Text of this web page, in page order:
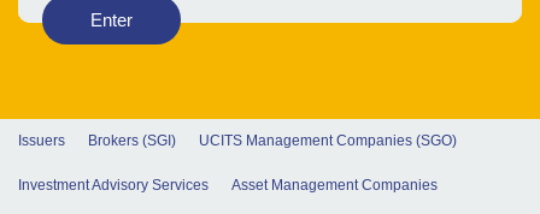
Enter
Issuers Brokers (SGI) UCITS Management Companies (SGO)
Investment Advisory Services Asset Management Companies